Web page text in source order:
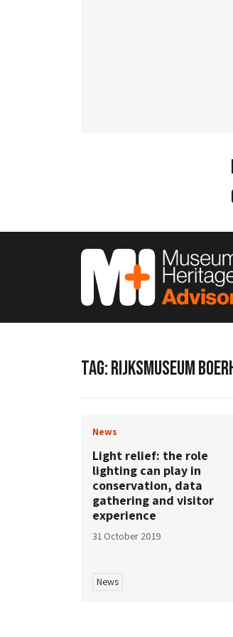
TAG:RIJKSMUSEUM
News
Light relief: the role
lighting can play in
conservation, data
gathering and visitor
experience
31 October 2019
News